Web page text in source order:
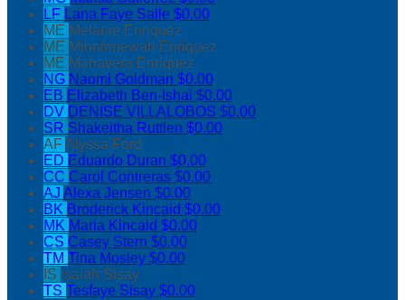
LF Lana Faye Salle $0.00
ME Melanie Enriquez
ME Minninnewah Enriquez
ME Mahavera Enriquez
NG Naomi Goldman $0.00
EB Elizabeth Ben-Ishai $0.00
DV DENISE VILLALOBOS $0.00
SR Shakeitha Ruttlen $0.00
AFAlyssa Ford
ED Eduardo Duran $0.00
CC Carol Contreras $0.00
AJ Alexa Jensen $0.00
BK Broderick Kincaid $0.00
MK Maria Kincaid $0.00
CS Casey Stern $0.00
TM Tina Mosley $0.00
IS Isaiah Sisay
TS Tesfaye Sisay $0.00